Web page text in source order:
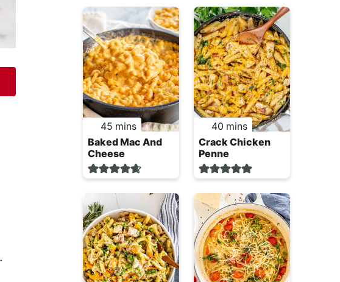
45 minutes
mins
Baked Mac And
Cheese
40 minutes
mins
Crack Chicken
Penne